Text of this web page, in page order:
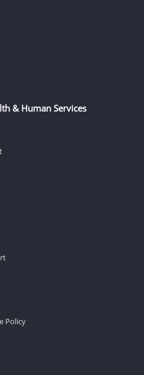
& Human Services
Policy